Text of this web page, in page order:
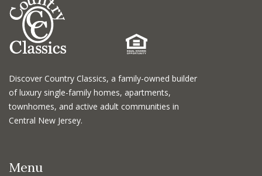
Discover Country Classics, a family-owned builder
of luxury single-family homes, apartments,
townhomes, and active adult communities in
Central New Jersey.
Menu